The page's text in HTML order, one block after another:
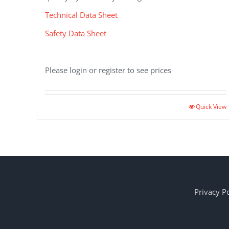
Technical Data Sheet
Safety Data Sheet
Please login or register to see prices
Quick View
Privacy